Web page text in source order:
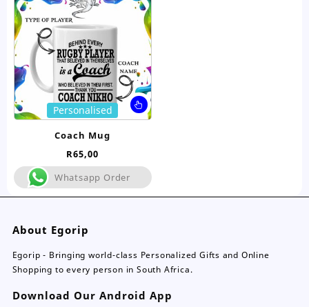
chosen
on
the
product
page
This
product
The
options
may
the
product
Personalised
Coach Mug
R65,00
Whatsapp Order
About Egorip
Egorip - Bringing world-class Personalized Gifts and Online
Shopping to every person in South Africa.
Download Our Android App